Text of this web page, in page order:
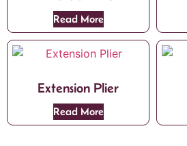
Read More
Extension Plier
Read More